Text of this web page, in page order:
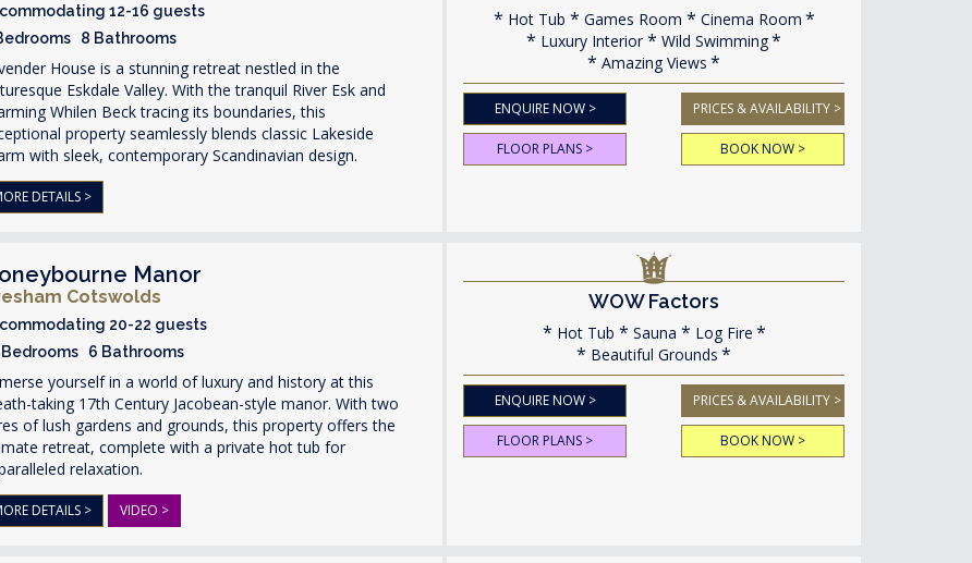
12-16 guests
8 Bathrooms
House is a stunning retreat nestled in the
Eskdale Valley. With the tranquil River Esk and
Whilen Beck tracing its boundaries, this
property seamlessly blends classic Lakeside
with sleek, contemporary Scandinavian design.
DETAILS >
Hot Tub Games Room
Cinema Room
Luxury Interior
Wild Swimming
Amazing Views
ENQUIRE NOW > PRICES & AVAILABILITY >
FLOOR PLANS > BOOK NOW >
Manor
Cotswolds
20-22 guests
Bedrooms 6 Bathrooms
yourself in a world of luxury and history at this
taking 17th Century Jacobean-style manor. With two
of lush gardens and grounds, this property offers the
retreat, complete with a private hot tub for
relaxation.
DETAILS > VIDEO >
WOW Factors
Hot Tub Sauna
Log Fire
Beautiful Grounds
ENQUIRE NOW > PRICES & AVAILABILITY >
FLOOR PLANS > BOOK NOW >